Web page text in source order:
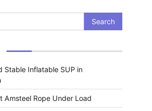
Stable Inflatable SUP in
Amsteel Rope Under Load